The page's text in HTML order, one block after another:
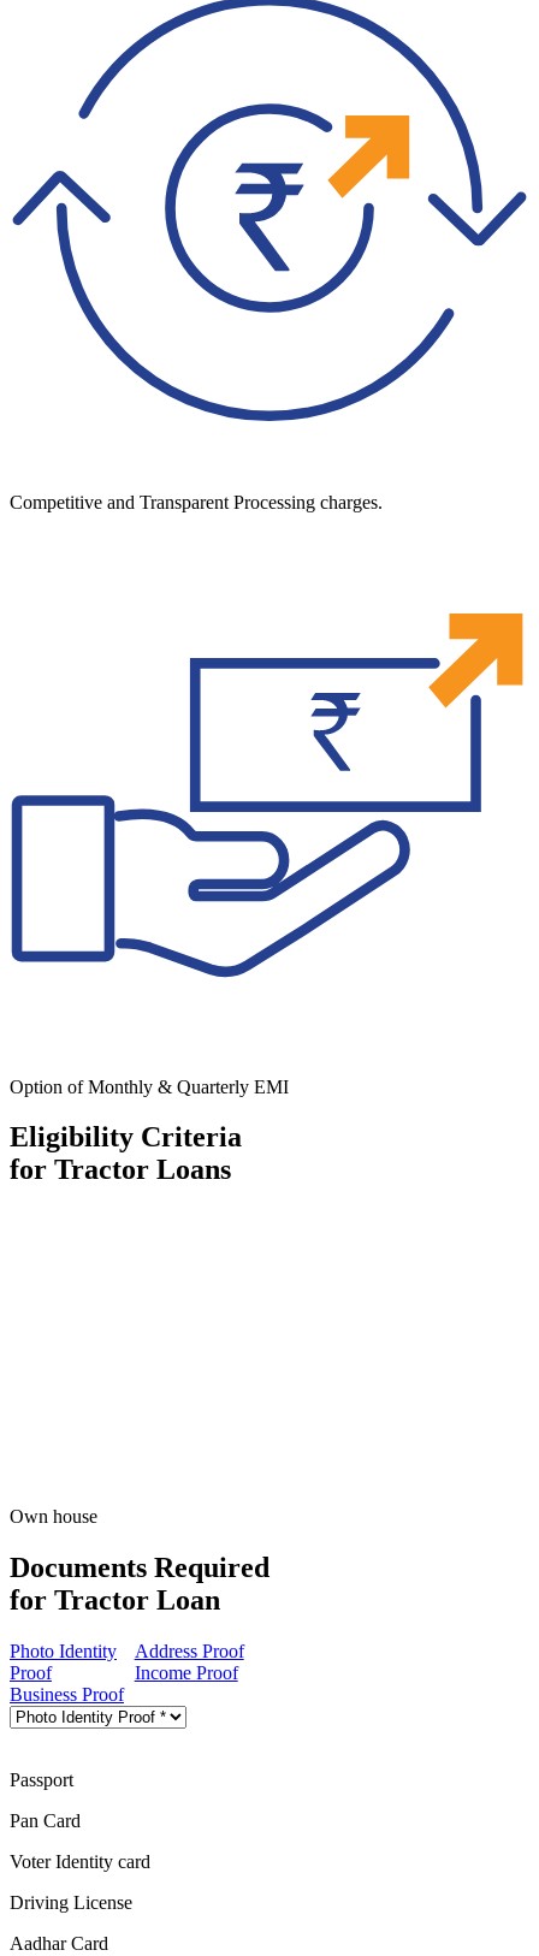
Competitive and Transparent Processing charges.
Option of Monthly & Quarterly EMI
Eligibility Criteria
for Tractor Loans
Own house
Documents Required
for Tractor Loan
Photo Identity
Proof
Address Proof
Income Proof
Business Proof
Passport
Pan Card
Voter Identity card
Driving License
Aadhar Card